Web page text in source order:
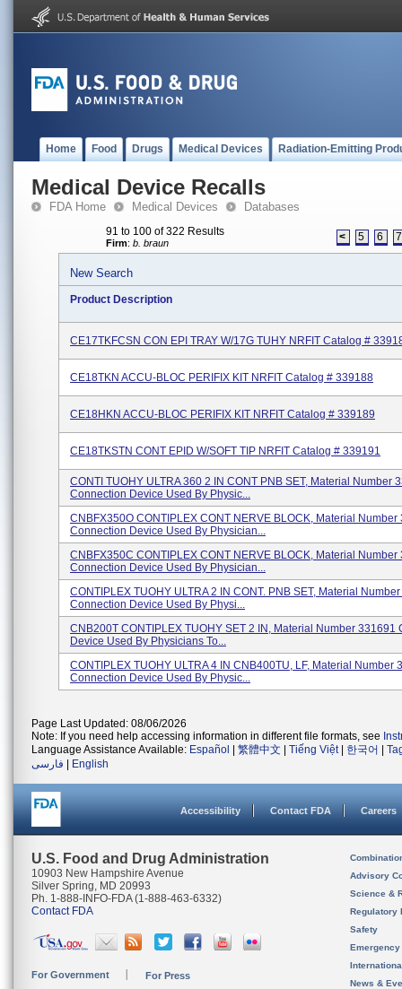
Home Food Drugs Medical Devices Radiation-Emitting
Medical Device Recalls
FDA Home Medical Devices Databases
91 to 100 of 322 Results
Firm: b. braun < 5 6 7
New Search
Product Description
CE17TKFCSN CON EPI TRAY W/17G TUHY NRFIT Catalog #
CE18TKN ACCU-BLOC PERIFIX KIT NRFIT Catalog # 339188
CE18HKN ACCU-BLOC PERIFIX KIT NRFIT Catalog # 339189
CE18TKSTN CONT EPID W/SOFT TIP NRFIT Catalog # 339191
CONTI TUOHY ULTRA 360 2 IN CONT PNB SET, Material Number
Connection Device Used By Physic...
CNBFX350O CONTIPLEX CONT NERVE BLOCK, Material Number
Connection Device Used By Physician...
CNBFX350C CONTIPLEX CONT NERVE BLOCK, Material Number
Connection Device Used By Physician...
CONTIPLEX TUOHY ULTRA 2 IN CONT. PNB SET, Material
Connection Device Used By Physi...
CNB200T CONTIPLEX TUOHY SET 2 IN, Material Number 331691
Device Used By Physicians To...
CONTIPLEX TUOHY ULTRA 4 IN CNB400TU, LF, Material Number
Connection Device Used By Physic...
Page Last Updated: 08/06/2026
Note: If you need help accessing information in different file formats, see
Language Assistance Available: Español 繁體中文 Tiếng Việt| 한국어
فارسی
English
Accessibility Contact FDA Careers
U.S. Food and Drug Administration
10903 New Hampshire Avenue
Silver Spring, MD 20993
Ph. 1-888-INFO-FDA (1-888-463-6332)
Contact FDA
For Government For Press
Advisory
Science &
Regulatory
Safety
News &